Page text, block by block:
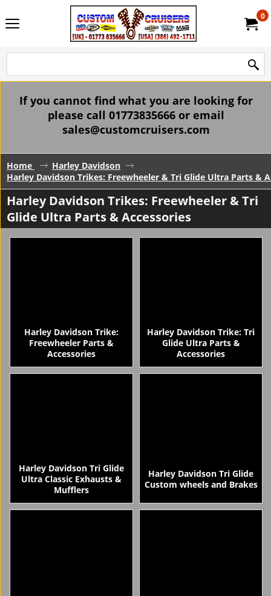
0
If you cannot find what you are looking for
please call 01773835666 or email
sales@customcruisers.com
Home
Harley Davidson
Harley Davidson Trikes: Freewheeler & Tri Glide Ultra Parts &
Harley Davidson Trikes: Freewheeler & Tri
Glide Ultra Parts & Accessories
Harley Davidson Trike:
Freewheeler Parts &
Accessories
Harley Davidson Trike: Tri
Glide Ultra Parts &
Accessories
Harley Davidson Tri Glide
Ultra Classic Exhausts &
Mufflers
Harley Davidson Tri Glide
Custom wheels and Brakes